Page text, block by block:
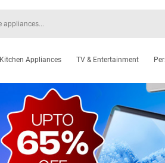
Kitchen Appliances TV & Entertainment